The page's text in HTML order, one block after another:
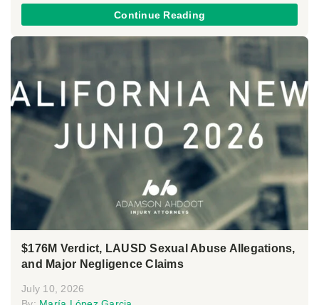
Continue Reading
$176M Verdict, LAUSD Sexual Abuse Allegations,
and Major Negligence Claims
July 10, 2026